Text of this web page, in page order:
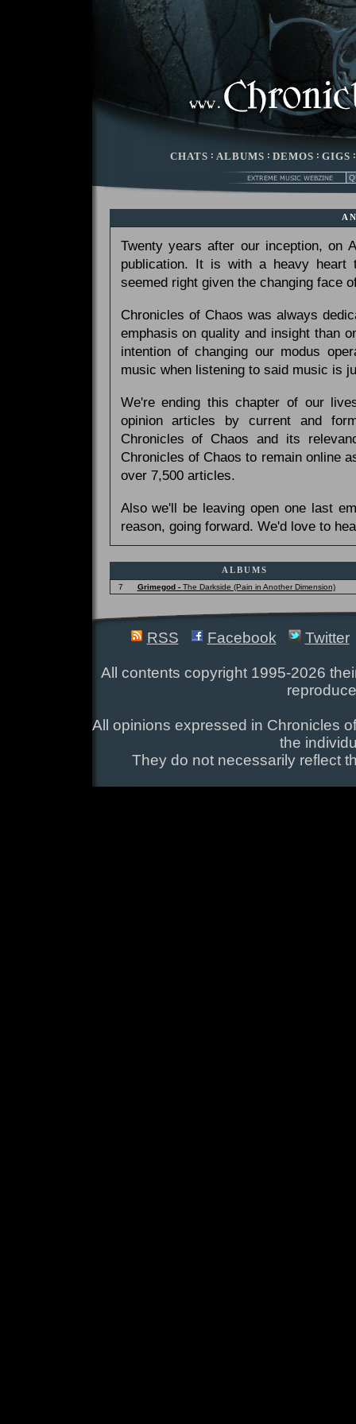
CHATS : ALBUMS : DEMOS : GIGS
Twenty years after our inception, on
publication. It is with a heavy
seemed right given the changing face
Chronicles of Chaos was always
emphasis on quality and insight than
intention of changing our modus
music when listening to said music is
We're ending this chapter of our
opinion articles by current and
Chronicles of Chaos and its
Chronicles of Chaos to remain online
over 7,500 articles.
Also we'll be leaving open one last
reason, going forward. We'd love to
ALBUMS
7 Grimegod - The Darkside (Pain in Another Dimension)
RSS Facebook Twitter
All contents copyright 1995-2026
All opinions expressed in Chronicles
the
They do not necessarily reflect